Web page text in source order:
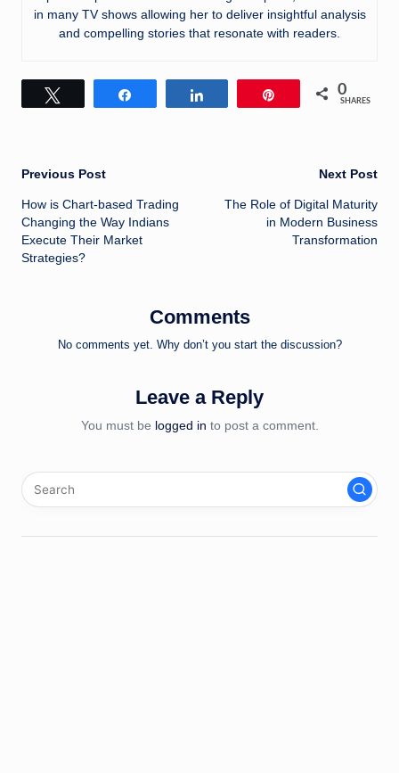
in many TV shows allowing her to deliver insightful analysis
and compelling stories that resonate with readers.
0
SHARES
Post
navigation
Previous Post
How is Chart-based Trading
Changing the Way Indians
Execute Their Market
Strategies?
Next Post
The Role of Digital Maturity
in Modern Business
Transformation
Comments
No comments yet. Why don’t you start the discussion?
Leave a Reply
You must be logged in to post a comment.